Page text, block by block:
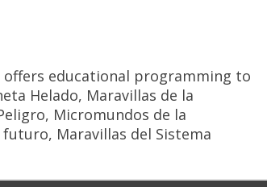
educational programming to
Helado, Maravillas de la
Micromundos de la
futuro, Maravillas del Sistema